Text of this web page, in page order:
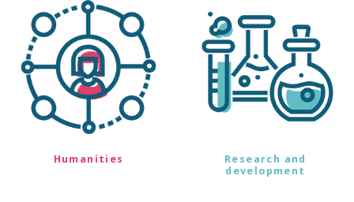
Humanities
Research and
development